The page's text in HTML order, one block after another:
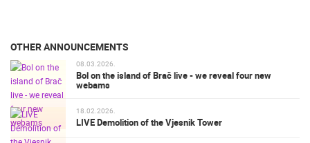
OTHER ANNOUNCEMENTS
08.03.2026.
Bol on the island of Brač live - we reveal four new
webams
18.02.2026.
LIVE Demolition of the Vjesnik Tower